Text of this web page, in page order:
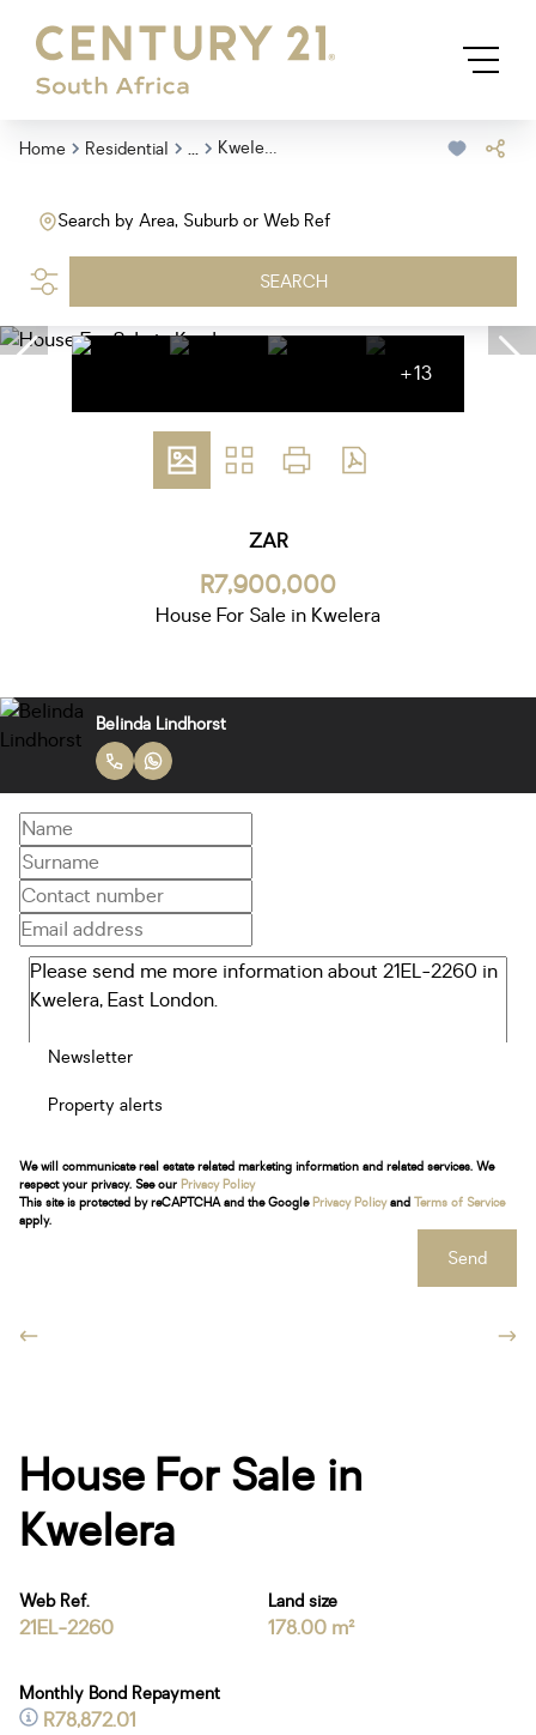
Home Residential ... Kwelera
Search by Area, Suburb or Web Ref
SEARCH
+13
ZAR
R7,900,000
House For Sale in Kwelera
Belinda Lindhorst
Newsletter
Property alerts
We will communicate real estate related marketing information and related services. We
respect your privacy. See our Privacy Policy
This site is protected by reCAPTCHA and the Google Privacy Policyand Terms of Service
apply.
Send
House For Sale in
Kwelera
Web Ref.
21EL-2260
Land size
178.00 m²
Monthly Bond Repayment
R78,872.01